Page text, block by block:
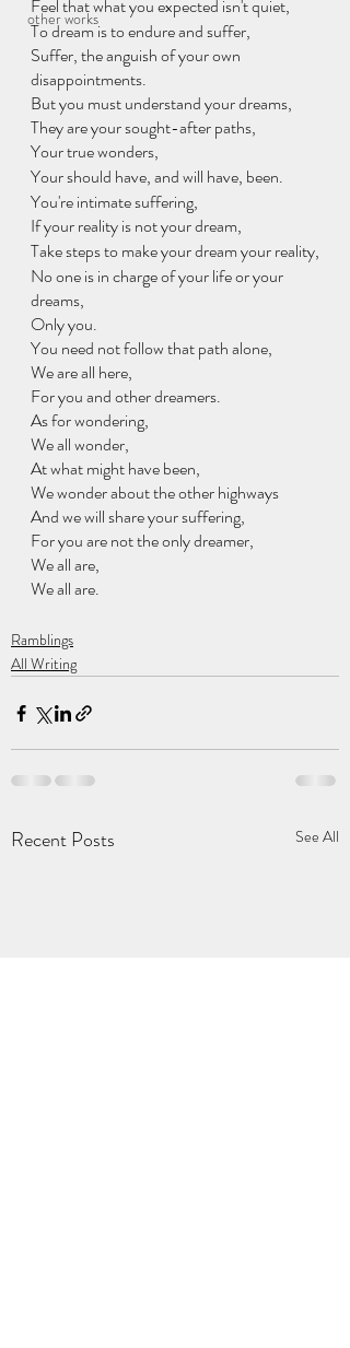
other works
Feel that what you expected isn't quiet,
To dream is to endure and suffer,
Suffer, the anguish of your own
disappointments.
But you must understand your dreams,
They are your sought-after paths,
Your true wonders,
Your should have, and will have, been.
You're intimate suffering,
If your reality is not your dream,
Take steps to make your dream your reality,
No one is in charge of your life or your
dreams,
Only you.
You need not follow that path alone,
We are all here,
For you and other dreamers.
As for wondering,
We all wonder,
At what might have been,
We wonder about the other highways
And we will share your suffering,
For you are not the only dreamer,
We all are,
We all are.
Ramblings
All Writing
Recent Posts See All